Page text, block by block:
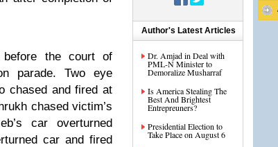
before the court of
parade. Two eye
chased and fired at
chased victim’s
car overturned
car and fired
Author's Latest Articles
Dr. Amjad in Deal with
PML-N Minister to
Demoralize Musharraf
Is America Stealing The
Best And Brightest
Entrepreuners?
Presidential Election to
Take Place on August 6